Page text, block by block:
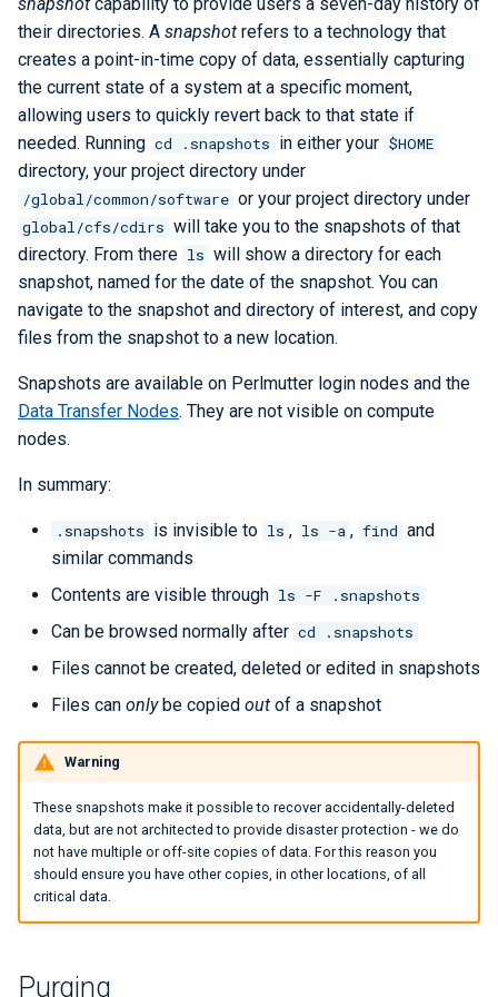
s
e
a
r
c
i
g
Best Practices
Jobscript Generator
Job Cost Calculator
How Do I Choose a Job QOS?
Troubleshooting Jobs
Monitoring
Reservations
Checkpoint/Restart
Papermill
Parsl
Snakemake
libEnsemble
Maestro
Community Supported Tools
LAMMPS
Mathematica
MATLAB
NAMD
NCL
NWChem
ParaView
Q-Chem
ROOT
TensorFlow
VisIt
Python
Libraries
Performance
Performance Tools
Debugging Tools
STAT and ATP
TotalView
Valgrind and Valgrind4hpc
Bbcp
Files from Non-Users
ERCAP and Iris Guide for
Allocation Managers
their directories. A snapshot refers to a technology that
creates a point-in-time copy of data, essentially capturing
the current state of a system at a specific moment,
allowing users to quickly revert back to that state if
needed. Running cd .snapshots in either your $HOME
directory, your project directory under
/global/common/software or your project directory under
global/cfs/cdirs will take you to the snapshots of that
directory. From there ls will show a directory for each
snapshot, named for the date of the snapshot. You can
navigate to the snapshot and directory of interest, and copy
files from the snapshot to a new location.
Snapshots are available on Perlmutter login nodes and the
Data Transfer Nodes. They are not visible on compute
nodes.
In summary:
.snapshots is invisible to ls , ls -a , find and
similar commands
Contents are visible through ls -F .snapshots
Can be browsed normally after cd .snapshots
Files cannot be created, deleted or edited in snapshots
Files can onlybe copied out of a snapshot
Warning
These snapshots make it possible to recover accidentally-deleted
data, but are not architected to provide disaster protection - we do
not have multiple or off-site copies of data. For this reason you
should ensure you have other copies, in other locations, of all
critical data.
Purging